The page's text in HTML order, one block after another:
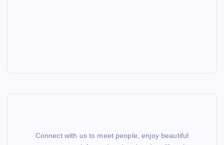
Connect with us to meet people, enjoy beautiful